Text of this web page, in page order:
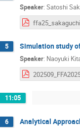
Speaker: Satoshi
5 Simulation study
Speaker: Naoyuki
11:05
6 Analytical